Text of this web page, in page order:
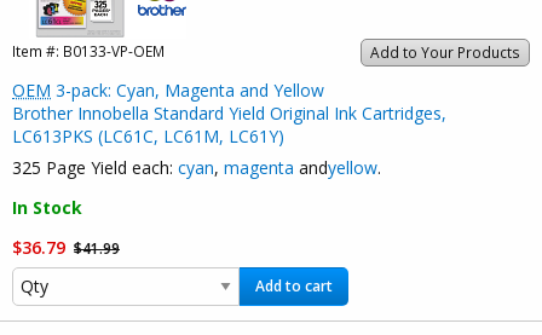
Add to Your Products
Item #: B0133-VP-OEM
OEM 3-pack: Cyan, Magenta and Yellow
Brother Innobella Standard Yield Original Ink Cartridges,
LC613PKS (LC61C, LC61M, LC61Y)
325 Page Yield each: cyan, magenta andyellow.
In Stock
$36.79 $41.99
Add to cart